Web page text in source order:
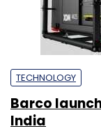
TECHNOLOGY
Barco
India